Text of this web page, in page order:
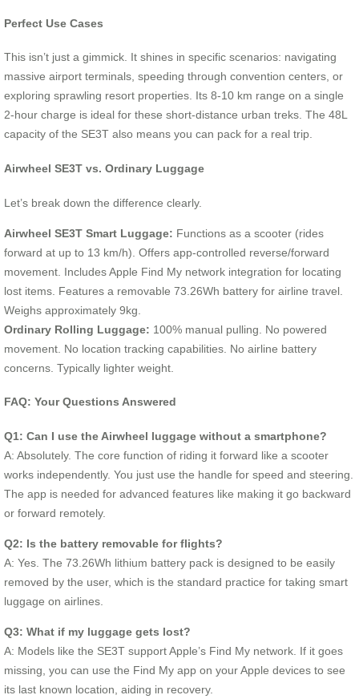
Perfect Use Cases
This isn’t just a gimmick. It shines in specific scenarios: navigating
massive airport terminals, speeding through convention centers, or
exploring sprawling resort properties. Its 8-10 km range on a single
2-hour charge is ideal for these short-distance urban treks. The 48L
capacity of the SE3T also means you can pack for a real trip.
Airwheel SE3T vs. Ordinary Luggage
Let’s break down the difference clearly.
Airwheel SE3T Smart Luggage: Functions as a scooter (rides
forward at up to 13 km/h). Offers app-controlled reverse/forward
movement. Includes Apple Find My network integration for locating
lost items. Features a removable 73.26Wh battery for airline travel.
Weighs approximately 9kg.
Ordinary Rolling Luggage: 100% manual pulling. No powered
movement. No location tracking capabilities. No airline battery
concerns. Typically lighter weight.
FAQ: Your Questions Answered
Q1: Can I use the Airwheel luggage without a smartphone?
A: Absolutely. The core function of riding it forward like a scooter
works independently. You just use the handle for speed and steering.
The app is needed for advanced features like making it go backward
or forward remotely.
Q2: Is the battery removable for flights?
A: Yes. The 73.26Wh lithium battery pack is designed to be easily
removed by the user, which is the standard practice for taking smart
luggage on airlines.
Q3: What if my luggage gets lost?
A: Models like the SE3T support Apple’s Find My network. If it goes
missing, you can use the Find My app on your Apple devices to see
its last known location, aiding in recovery.